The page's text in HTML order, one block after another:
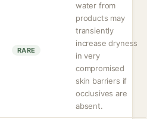
RARE
water from
products may
transiently
increase dryness
in very
compromised
skin barriers if
occlusives are
absent.